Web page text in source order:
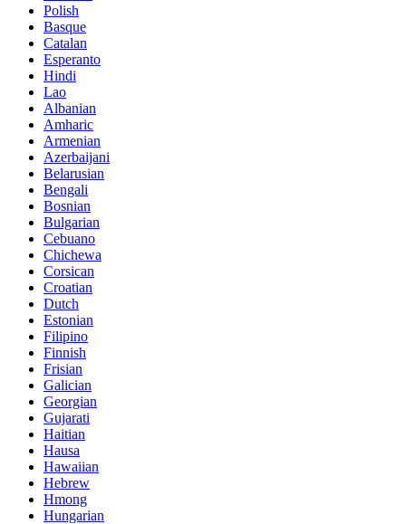
Polish
Basque
Catalan
Esperanto
Hindi
Lao
Albanian
Amharic
Armenian
Azerbaijani
Belarusian
Bengali
Bosnian
Bulgarian
Cebuano
Chichewa
Corsican
Croatian
Dutch
Estonian
Filipino
Finnish
Frisian
Galician
Georgian
Gujarati
Haitian
Hausa
Hawaiian
Hebrew
Hmong
Hungarian